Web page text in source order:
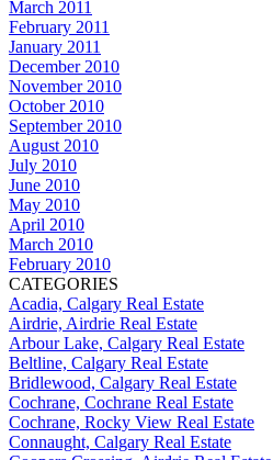
March 2011
February 2011
January 2011
December 2010
November 2010
October 2010
September 2010
August 2010
July 2010
June 2010
May 2010
April 2010
March 2010
February 2010
CATEGORIES
Acadia, Calgary Real Estate
Airdrie, Airdrie Real Estate
Arbour Lake, Calgary Real Estate
Beltline, Calgary Real Estate
Bridlewood, Calgary Real Estate
Cochrane, Cochrane Real Estate
Cochrane, Rocky View Real Estate
Connaught, Calgary Real Estate